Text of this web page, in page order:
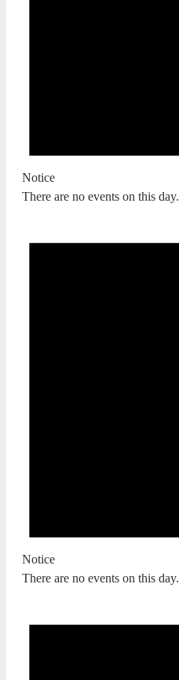
Notice
There are no events on this day.
Notice
There are no events on this day.